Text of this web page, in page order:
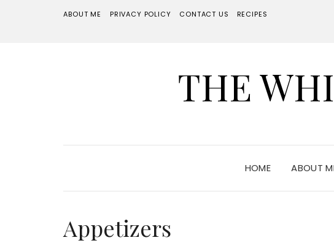
ABOUT ME PRIVACY POLICY CONTACT US RECIPES
THE
HOME ABOUT
Appetizers